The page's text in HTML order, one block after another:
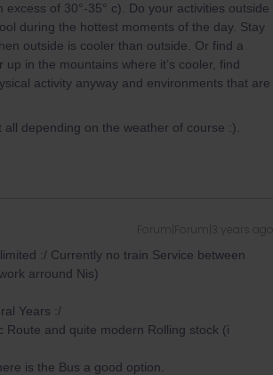
of 30°-35° c). Do your activities outside
during the hottest moments of the day. Stay
outside is cooler than outside. Or find a
in the mountains where it’s cooler, find
activity anyway and environments that are
depending on the weather of course :).
Forum|Forum|3 years ago
:/ Currently no train Service between
arround Nis)
Years :/
and quite modern Rolling stock (i
is the Bus a good option.